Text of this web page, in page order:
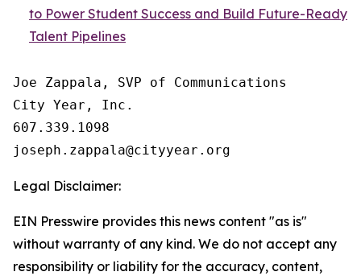
to Power Student Success and Build Future-Ready
Talent Pipelines
Joe Zappala, SVP of Communications
City Year, Inc.
607.339.1098
Legal Disclaimer:
EIN Presswire provides this news content "as is"
without warranty of any kind. We do not accept any
responsibility or liability for the accuracy, content,